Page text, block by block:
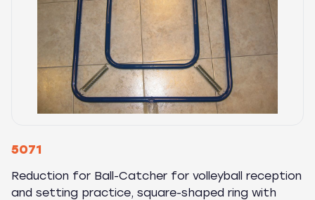
5071
Reduction for Ball-Catcher for volleyball reception
and setting practice, square-shaped ring with